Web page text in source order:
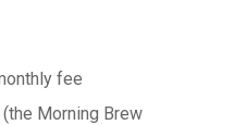
fee
Morning Brew